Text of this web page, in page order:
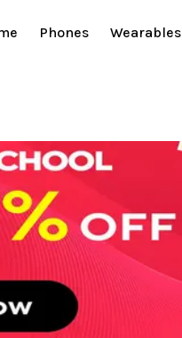
Phones Wearables